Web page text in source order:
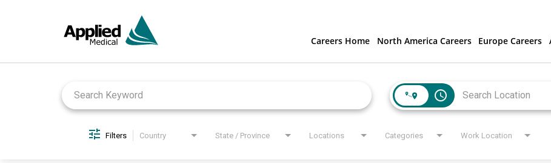
Careers Home North America Careers Europe Careers
access_time
Filters Country State / Province Locations Categories Work Location